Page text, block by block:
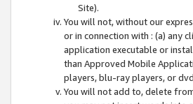
Site).
You will not, without our
or in connection with : (a) any
application executable or
than Approved Mobile
players, blu-ray players, or
You will not add to, delete